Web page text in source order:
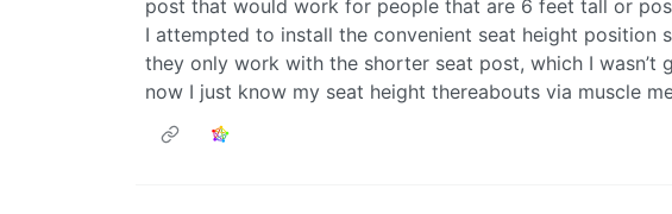
post that would work for people that are 6 feet tall or
I attempted to install the convenient seat height position
they only work with the shorter seat post, which I wasn’t
now I just know my seat height thereabouts via muscle